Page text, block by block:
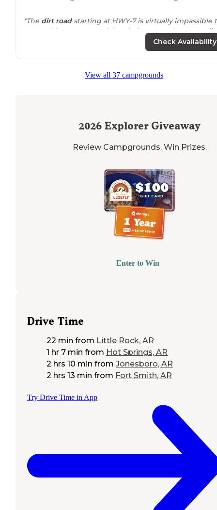
"The dirt roadstarting at HWY-7 is virtually impassible
get to this campground. I ended up stopping one mile
in because I simply could not continue and camped off
plenty of padding it is rocky and no very
Check Availability
View all 37 campgrounds
2026 Explorer Giveaway
Review Campgrounds. Win Prizes.
Enter to Win
Drive Time
22 min from Little Rock, AR
1 hr 7 min from Hot Springs, AR
2 hrs 10 min from Jonesboro, AR
2 hrs 13 min from Fort Smith, AR
Try Drive Time in App